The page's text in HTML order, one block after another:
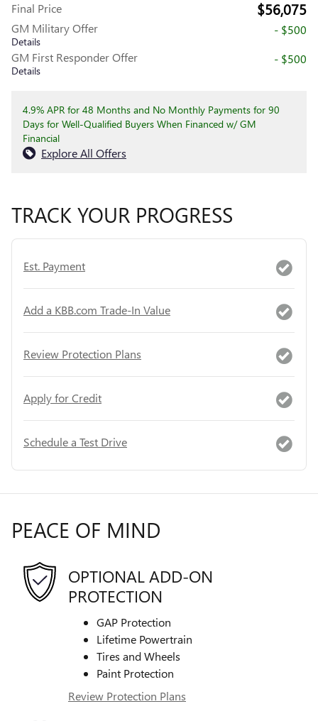
Final Price $56,075
GM Military Offer
Details
- $500
GM First Responder Offer
Details
- $500
4.9% APR for 48 Months and No Monthly Payments for 90
Days for Well-Qualified Buyers When Financed w/ GM
Financial
Explore All Offers
TRACK YOUR PROGRESS
Est. Payment
Add a KBB.com Trade-In Value
Review Protection Plans
Apply for Credit
Schedule a Test Drive
PEACE OF MIND
OPTIONAL ADD-ON
PROTECTION
GAP Protection
Lifetime Powertrain
Tires and Wheels
Paint Protection
Review Protection Plans